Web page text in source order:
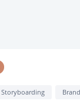
Storyboarding